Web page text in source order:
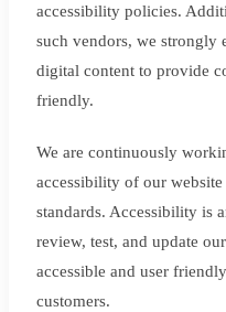
accessibility policies.
such vendors, we strongly
digital content to provide
friendly.
We are continuously
accessibility of our
standards. Accessibility is
review, test, and update
accessible and user
customers.